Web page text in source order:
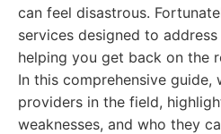
can feel disastrous.
services designed to
helping you get back on the
In this comprehensive guide,
providers in the field,
weaknesses, and who they